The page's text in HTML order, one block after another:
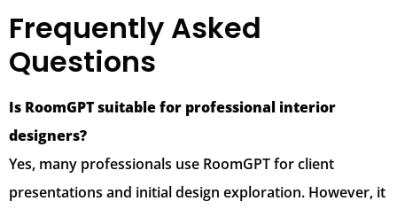
Frequently Asked
Questions
Is RoomGPT suitable for professional interior
designers?
Yes, many professionals use RoomGPT for client
presentations and initial design exploration. However, it